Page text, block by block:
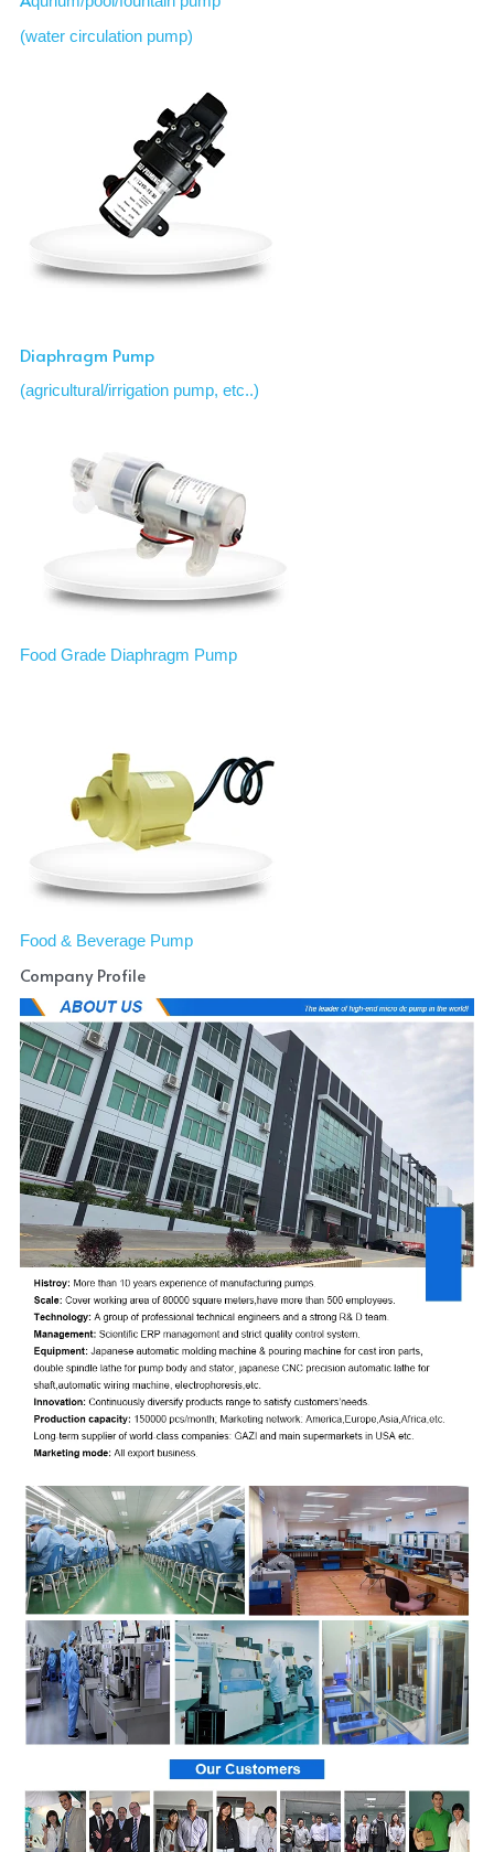
(water circulation pump)
Diaphragm Pump
(agricultural/irrigation pump, etc..)
Food Grade Diaphragm Pump
Food & Beverage Pump
Company Profile